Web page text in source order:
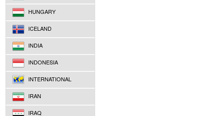
HUNGARY
ICELAND
INDIA
INDONESIA
INTERNATIONAL
IRAN
IRAQ